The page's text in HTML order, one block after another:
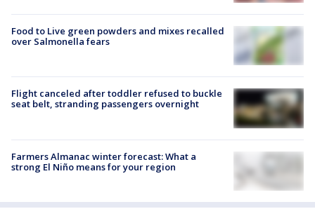
Food to Live green powders and mixes recalled
over Salmonella fears
Flight canceled after toddler refused to buckle
seat belt, stranding passengers overnight
Farmers Almanac winter forecast: What a
strong El Niño means for your region